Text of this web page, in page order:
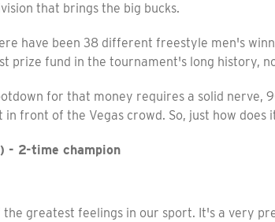
that brings the big bucks.
have been 38 different freestyle men's
prize fund in the tournament's long history,
for that money requires a solid nerve,
in front of the Vegas crowd. So, just how
- 2-time champion
greatest feelings in our sport. It's a very